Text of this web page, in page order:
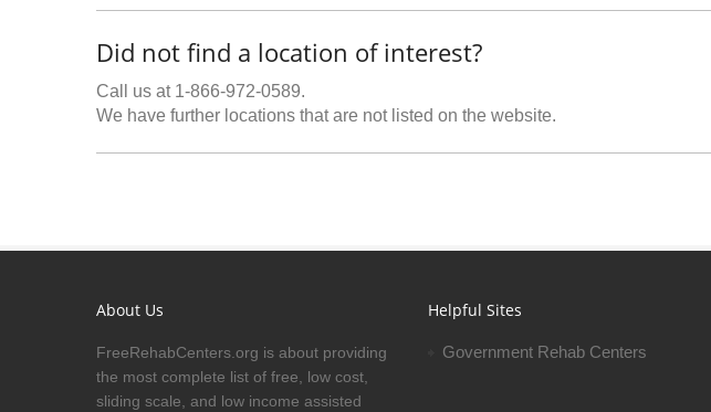
Did not find a location of interest?
Call us at 1-866-972-0589.
We have further locations that are not listed on the website.
About Us
FreeRehabCenters.org is about providing
the most complete list of free, low cost,
sliding scale, and low income assisted
Helpful Sites
Government Rehab Centers